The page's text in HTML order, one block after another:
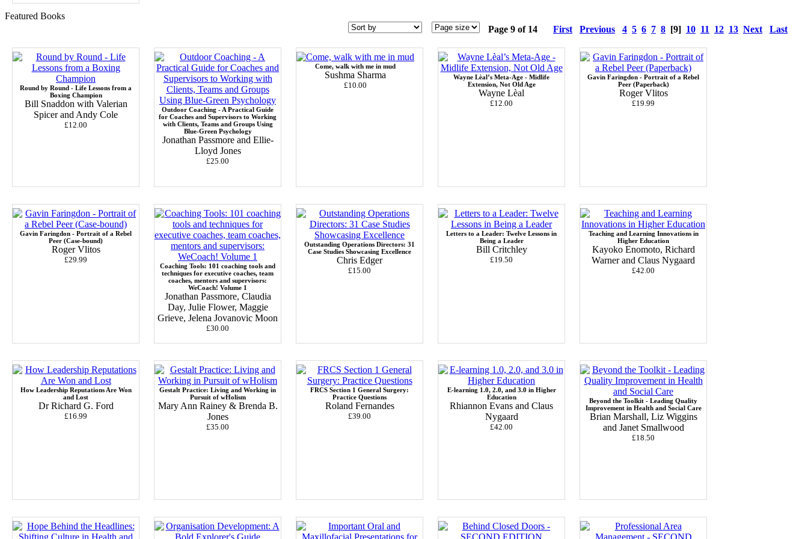
Page 9 of 14 First Previous 4 5 6 7 8 [9] 10 11 12 13 Next Last
Featured Books
Round by Round - Life Lessons from a
Boxing Champion
Bill Snaddon with Valerian
Spicer and Andy Cole
£12.00
Outdoor Coaching - A Practical Guide
for Coaches and Supervisors to Working
with Clients, Teams and Groups Using
Blue-Green Psychology
Jonathan Passmore and Ellie-
Lloyd Jones
£25.00
Come, walk with me in mud
Sushma Sharma
£10.00
Wayne Lèal’s Meta-Age - Midlife
Extension, Not Old Age
Wayne Lèal
£12.00
Gavin Faringdon - Portrait of a Rebel
Peer (Paperback)
Roger Vlitos
£19.99
Gavin Faringdon - Portrait of a Rebel
Peer (Case-bound)
Roger Vlitos
£29.99
Coaching Tools: 101 coaching tools and
techniques for executive coaches, team
coaches, mentors and supervisors:
WeCoach! Volume 1
Jonathan Passmore, Claudia
Day, Julie Flower, Maggie
Grieve, Jelena Jovanovic Moon
£30.00
Outstanding Operations Directors: 31
Case Studies Showcasing Excellence
Chris Edger
£15.00
Letters to a Leader: Twelve Lessons in
Being a Leader
Bill Critchley
£19.50
Teaching and Learning Innovations in
Higher Education
Kayoko Enomoto, Richard
Warner and Claus Nygaard
£42.00
How Leadership Reputations Are Won
and Lost
Dr Richard G. Ford
£16.99
Gestalt Practice: Living and Working in
Pursuit of wHolism
Mary Ann Rainey & Brenda B.
Jones
£35.00
FRCS Section 1 General Surgery:
Practice Questions
Roland Fernandes
£39.00
E-learning 1.0, 2.0, and 3.0 in Higher
Education
Rhiannon Evans and Claus
Nygaard
£42.00
Beyond the Toolkit - Leading Quality
Improvement in Health and Social Care
Brian Marshall, Liz Wiggins
and Janet Smallwood
£18.50